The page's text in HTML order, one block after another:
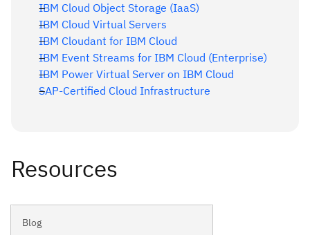
IBM Cloud Object Storage (IaaS)
IBM Cloud Virtual Servers
IBM Cloudant for IBM Cloud
IBM Event Streams for IBM Cloud (Enterprise)
IBM Power Virtual Server on IBM Cloud
SAP-Certified Cloud Infrastructure
Blog